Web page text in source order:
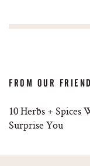
FROM OUR
10 Herbs +
Surprise You